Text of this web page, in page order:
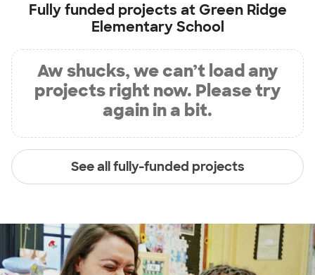
Fully funded projects at Green Ridge
Elementary School
Aw shucks, we can’t load any
projects right now. Please try
again in a bit.
See all fully-funded projects